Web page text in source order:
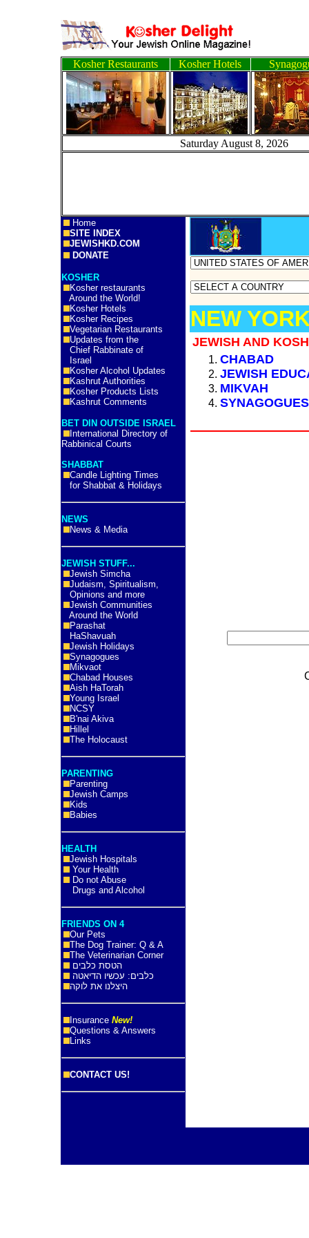
Kosher Restaurants Kosher Hotels
Saturday August 8,
Home
SITE INDEX
JEWISHKD.COM
DONATE
KOSHER
Kosher restaurants
Around the World!
Kosher Hotels
Kosher Recipes
Vegetarian Restaurants
Updates from the
Chief Rabbinate of
Israel
Kosher Alcohol Updates
Kashrut Authorities
Kosher Products Lists
Kashrut Comments
BET DIN OUTSIDE ISRAEL
International Directory of
Rabbinical Courts
SHABBAT
Candle Lighting Times
for Shabbat & Holidays
NEWS
News & Media
JEWISH STUFF...
Jewish Simcha
Judaism, Spiritualism,
Opinions and more
Jewish Communities
Around the World
Parashat
HaShavuah
Jewish Holidays
Synagogues
Mikvaot
Chabad Houses
Aish HaTorah
Young Israel
NCSY
B'nai Akiva
Hillel
The Holocaust
PARENTING
Parenting
Jewish Camps
Kids
Babies
HEALTH
Jewish Hospitals
Your Health
Do not Abuse
Drugs and Alcohol
FRIENDS ON 4
Our Pets
The Dog Trainer: Q & A
The Veterinarian Corner
הטסת כלבים
כלבים: עכשיו הדיאטה
היצלנו את לוקה
Insurance New!
Questions & Answers
Links
CONTACT US!
NEW
JEWISH AND
CHABAD
JEWISH
MIKVAH